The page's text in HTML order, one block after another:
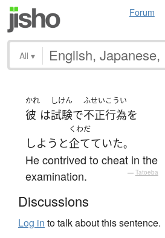
Forum
All ▾
かれ
彼 は
しけん
試験で
ふせいこうい
不正行為を
しよう と
くわだ
企てていた。
He contrived to cheat in the
examination.
— Tatoeba
Discussions
Log in to talk about this sentence.